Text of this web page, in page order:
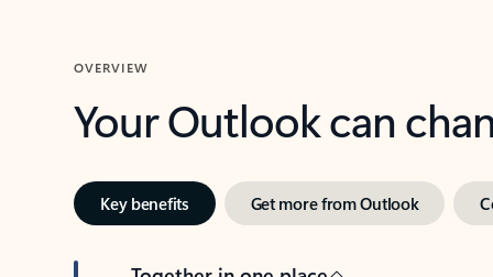
OVERVIEW
Your Outlook can
Key benefits Get more from Outlook